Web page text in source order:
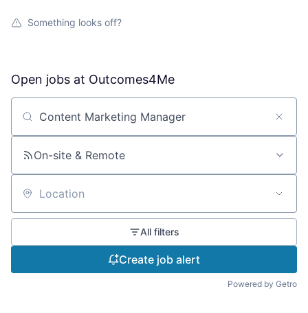
Something looks off?
Open jobs at Outcomes4Me
Search by title or keyword
On-site & Remote
Location
All filters
Create job alert
Powered by Getro